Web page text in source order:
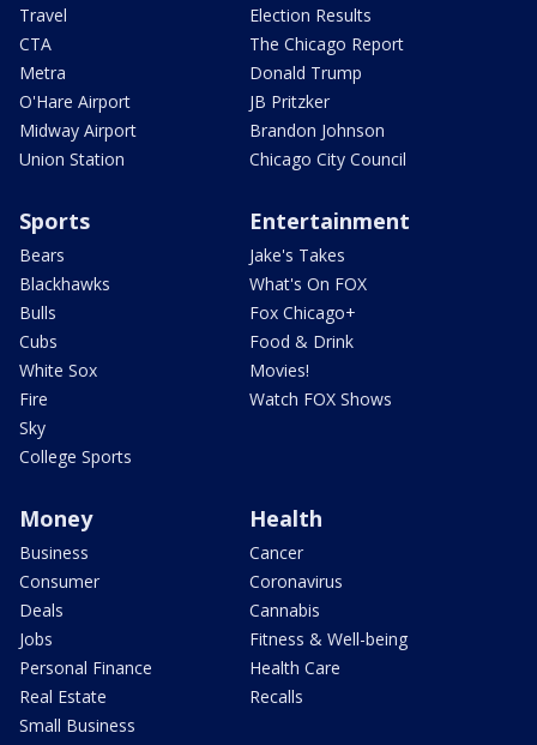
Travel
CTA
Metra
O'Hare Airport
Midway Airport
Union Station
Election Results
The Chicago Report
Donald Trump
JB Pritzker
Brandon Johnson
Chicago City Council
Sports
Bears
Blackhawks
Bulls
Cubs
White Sox
Fire
Sky
College Sports
Entertainment
Jake's Takes
What's On FOX
Fox Chicago+
Food & Drink
Movies!
Watch FOX Shows
Money
Business
Consumer
Deals
Jobs
Personal Finance
Real Estate
Small Business
Health
Cancer
Coronavirus
Cannabis
Fitness & Well-being
Health Care
Recalls